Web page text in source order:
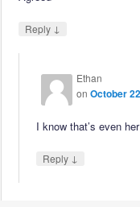
Reply ↓
Ethan
onOctober
I know that’s even
Reply ↓